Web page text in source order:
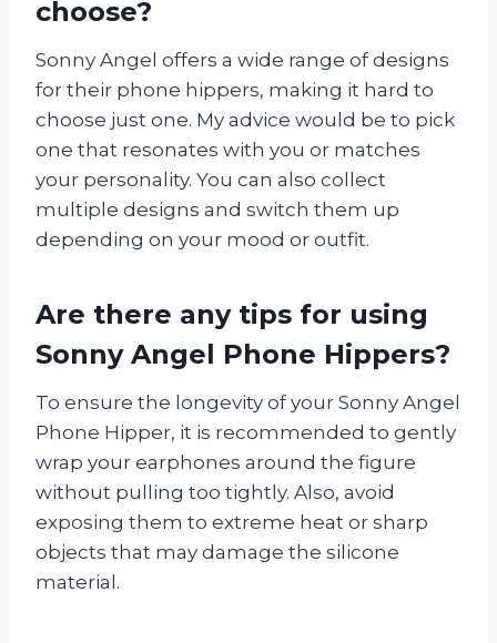
choose?
Sonny Angel offers a wide range of designs
for their phone hippers, making it hard to
choose just one. My advice would be to pick
one that resonates with you or matches
your personality. You can also collect
multiple designs and switch them up
depending on your mood or outfit.
Are there any tips for using
Sonny Angel Phone Hippers?
To ensure the longevity of your Sonny Angel
Phone Hipper, it is recommended to gently
wrap your earphones around the figure
without pulling too tightly. Also, avoid
exposing them to extreme heat or sharp
objects that may damage the silicone
material.